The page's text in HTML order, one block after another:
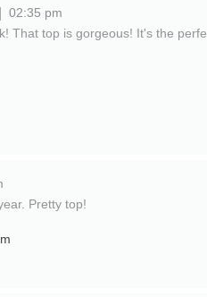
02:35 pm
That top is gorgeous! It's the
Pretty top!